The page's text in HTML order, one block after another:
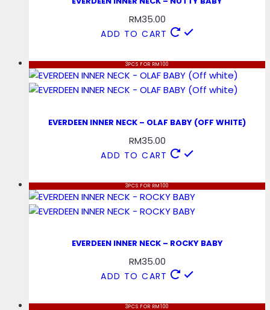
RM35.00
ADD TO CART
3PCS FOR RM100
EVERDEEN INNER NECK – OLAF BABY (OFF WHITE)
RM35.00
ADD TO CART
3PCS FOR RM100
EVERDEEN INNER NECK – ROCKY BABY
RM35.00
ADD TO CART
3PCS FOR RM100